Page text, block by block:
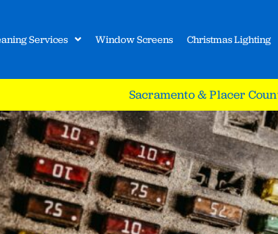
Services Window Screens Christmas Lighting
Sacramento & Placer